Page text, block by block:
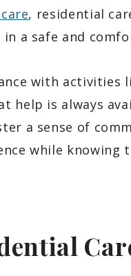
, residential
a safe and
with activities
help is always
a sense of
while knowing